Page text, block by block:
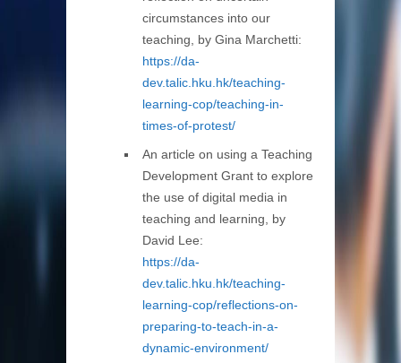
circumstances into our
teaching, by Gina Marchetti:
https://da-
dev.talic.hku.hk/teaching-
learning-cop/teaching-in-
times-of-protest/
An article on using a Teaching
Development Grant to explore
the use of digital media in
teaching and learning, by
David Lee:
https://da-
dev.talic.hku.hk/teaching-
learning-cop/reflections-on-
preparing-to-teach-in-a-
dynamic-environment/